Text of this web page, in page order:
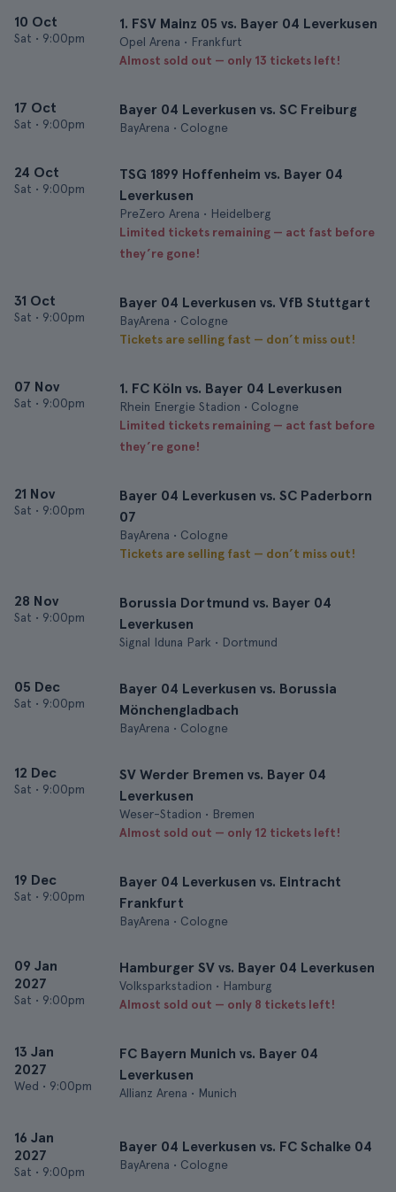
10 Oct
Sat • 9:00pm
1. FSV Mainz 05 vs. Bayer 04 Leverkusen
Opel Arena • Frankfurt
Almost sold out — only 13 tickets left!
17 Oct
Sat • 9:00pm
Bayer 04 Leverkusen vs. SC Freiburg
BayArena • Cologne
24 Oct
Sat • 9:00pm
TSG 1899 Hoffenheim vs. Bayer 04
Leverkusen
PreZero Arena • Heidelberg
Limited tickets remaining — act fast before
they’re gone!
31 Oct
Sat • 9:00pm
Bayer 04 Leverkusen vs. VfB Stuttgart
BayArena • Cologne
Tickets are selling fast — don’t miss out!
07 Nov
Sat • 9:00pm
1. FC Köln vs. Bayer 04 Leverkusen
Rhein Energie Stadion • Cologne
Limited tickets remaining — act fast before
they’re gone!
21 Nov
Sat • 9:00pm
Bayer 04 Leverkusen vs. SC Paderborn
07
BayArena • Cologne
Tickets are selling fast — don’t miss out!
28 Nov
Sat • 9:00pm
Borussia Dortmund vs. Bayer 04
Leverkusen
Signal Iduna Park • Dortmund
05 Dec
Sat • 9:00pm
Bayer 04 Leverkusen vs. Borussia
Mönchengladbach
BayArena • Cologne
12 Dec
Sat • 9:00pm
SV Werder Bremen vs. Bayer 04
Leverkusen
Weser-Stadion • Bremen
Almost sold out — only 12 tickets left!
19 Dec
Sat • 9:00pm
Bayer 04 Leverkusen vs. Eintracht
Frankfurt
BayArena • Cologne
09 Jan
2027
Sat • 9:00pm
Hamburger SV vs. Bayer 04 Leverkusen
Volksparkstadion • Hamburg
Almost sold out — only 8 tickets left!
13 Jan
2027
Wed • 9:00pm
FC Bayern Munich vs. Bayer 04
Leverkusen
Allianz Arena • Munich
16 Jan
2027
Sat • 9:00pm
Bayer 04 Leverkusen vs. FC Schalke 04
BayArena • Cologne